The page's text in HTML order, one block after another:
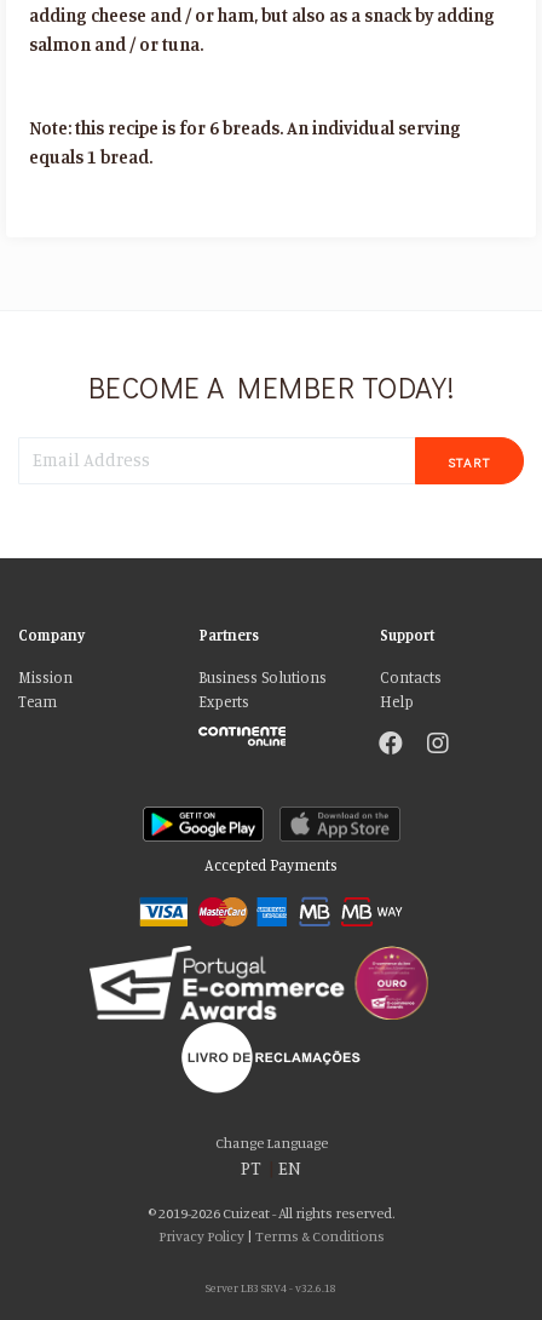
adding cheese and / or ham, but also as a snack by adding
salmon and / or tuna.
Note: this recipe is for 6 breads. An individual serving
equals 1 bread.
BECOME A MEMBER TODAY!
START
Company
Mission
Team
Partners
Business Solutions
Experts
Support
Contacts
Help
Accepted Payments
Change Language
PT EN
© 2019-2026 Cuizeat - All rights reserved.
Privacy Policy| Terms & Conditions
Server LB3 SRV4 - v32.6.18
Please accept our delicious cookies!
We use cookies to personalise content and ads, to provide social media
features and to analyse our traffic. We also share information about your use
combine it with other information that you’ve provided to them or that they’ve
collected from your use of their services. You consent to our cookies if you